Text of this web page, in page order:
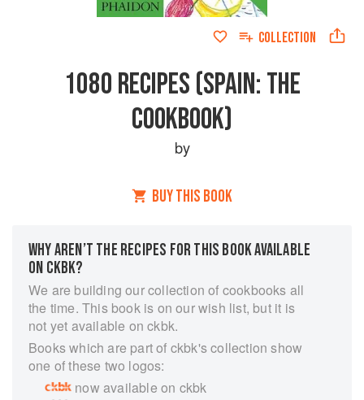
COLLECTION
1080 RECIPES (SPAIN: THE
COOKBOOK)
by
BUY THIS BOOK
WHY AREN’T THE RECIPES FOR THIS BOOK AVAILABLE
ON CKBK?
We are building our collection of cookbooks all
the time. This book is on our wish list, but it is
not yet available on ckbk.
Books which are part of ckbk's collection show
one of these two logos:
now available on ckbk